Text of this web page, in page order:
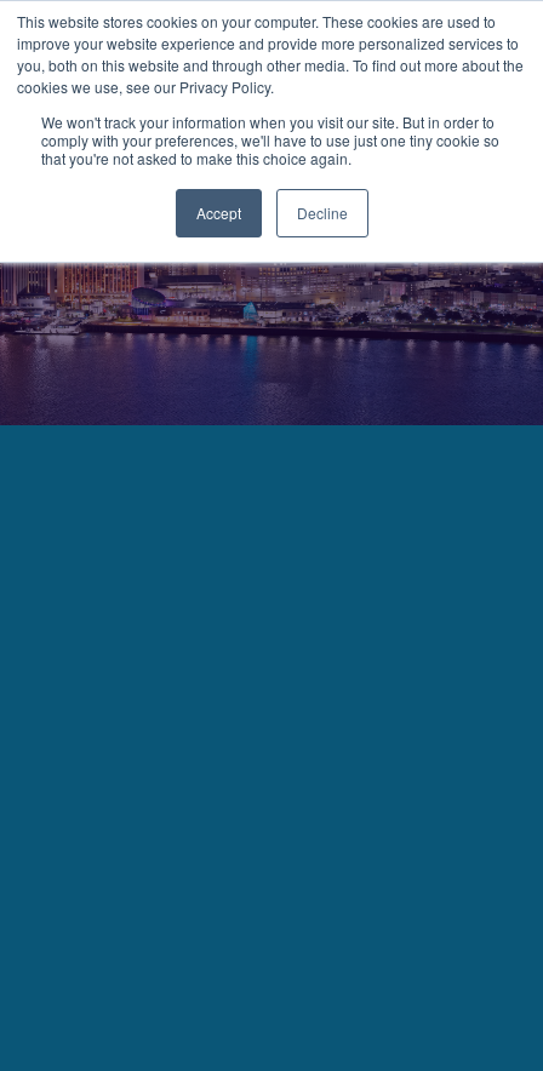
This website stores cookies on your computer. These cookies are used to
improve your website experience and provide more personalized services to
you, both on this website and through other media. To find out more about the
cookies we use, see our Privacy Policy.
We won't track your information when you visit our site. But in order to
comply with your preferences, we'll have to use just one tiny cookie so
that you're not asked to make this choice again.
Accept Decline
MENU LOGIN